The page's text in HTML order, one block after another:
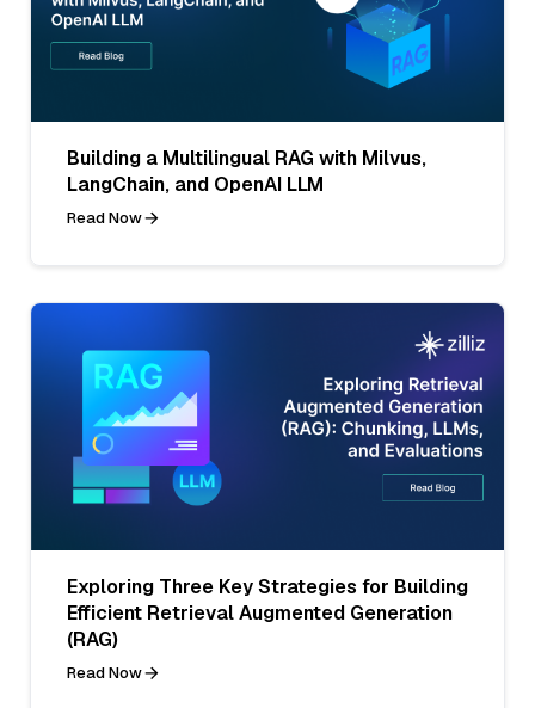
Building a Multilingual RAG with Milvus,
LangChain, and OpenAI LLM
Read Now
Exploring Three Key Strategies for Building
Efficient Retrieval Augmented Generation
(RAG)
Read Now